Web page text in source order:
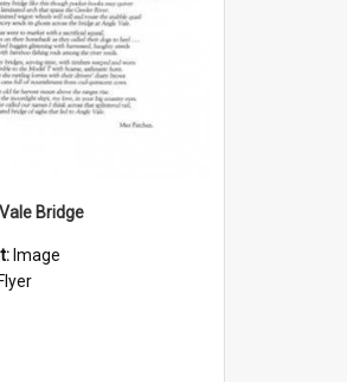
Bridge
Image
Flyer